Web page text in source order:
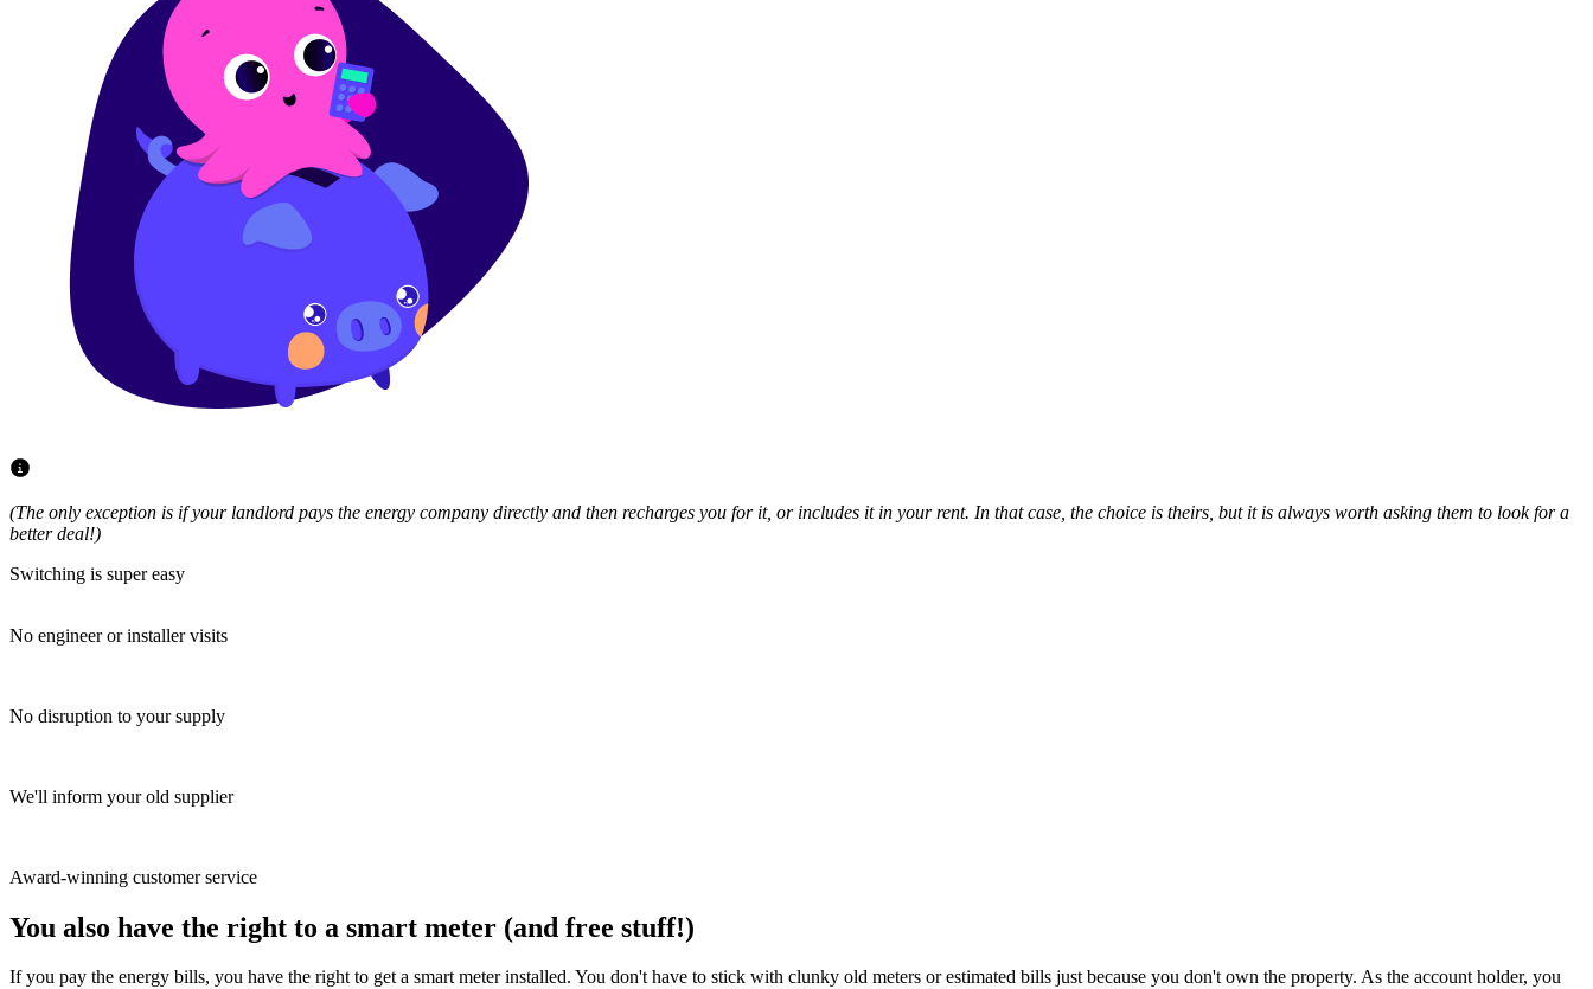
(The only exception is if your landlord pays the energy company directly and then recharges you for it, or includes it in your rent. In that case, the choice is theirs, but it is always worth asking them to look for a
better deal!)
Switching is super easy
No engineer or installer visits
No disruption to your supply
We'll inform your old supplier
Award-winning customer service
You also have the right to a smart meter (and free stuff!)
If you pay the energy bills, you have the right to get a smart meter installed. You don't have to stick with clunky old meters or estimated bills just because you don't own the property. As the account holder, you